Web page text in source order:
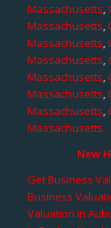
Massachusetts,
Massachusetts,
Massachusetts,
Massachusetts,
Massachusetts,
Massachusetts,
Massachusetts,
Massachusetts
New
Get Business
Business
Valuation in